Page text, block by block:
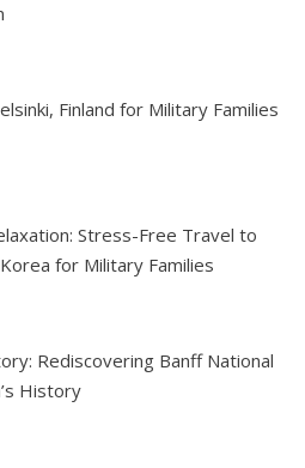
Finland for Military Families
Stress-Free Travel to
for Military Families
Rediscovering Banff National
History